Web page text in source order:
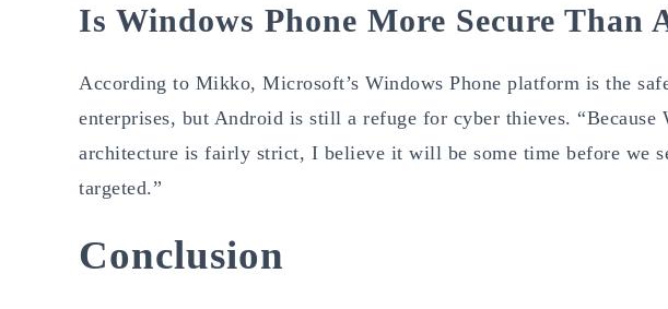
Is Windows Phone More Secure Than
According to Mikko, Microsoft’s Windows Phone platform is the
enterprises, but Android is still a refuge for cyber thieves. “Because
architecture is fairly strict, I believe it will be some time before we
targeted.”
Conclusion